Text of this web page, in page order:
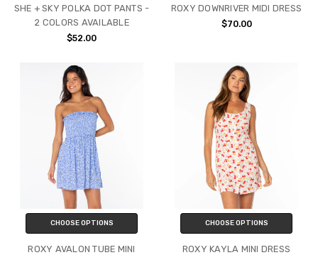
SHE + SKY POLKA DOT PANTS -
2 COLORS AVAILABLE
$52.00
ROXY DOWNRIVER MIDI DRESS
$70.00
CHOOSE OPTIONS
ROXY AVALON TUBE MINI
CHOOSE OPTIONS
ROXY KAYLA MINI DRESS